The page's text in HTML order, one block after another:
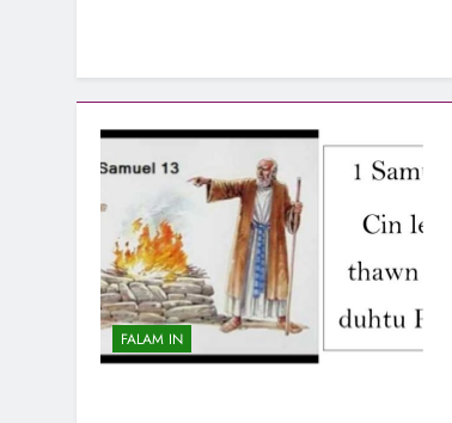
FALAM IN